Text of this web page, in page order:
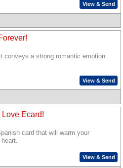
View & Send
conveys a strong romantic emotion.
View & Send
Ecard!
card that will warm your
View & Send